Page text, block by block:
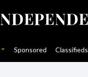
Sponsored Classifieds